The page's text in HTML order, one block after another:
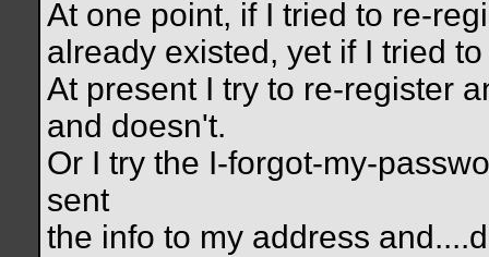
At one point, if I tried to re-
already existed, yet if I tried
At present I try to re-register
and doesn't.
Or I try the I-forgot-my-
sent
the info to my address